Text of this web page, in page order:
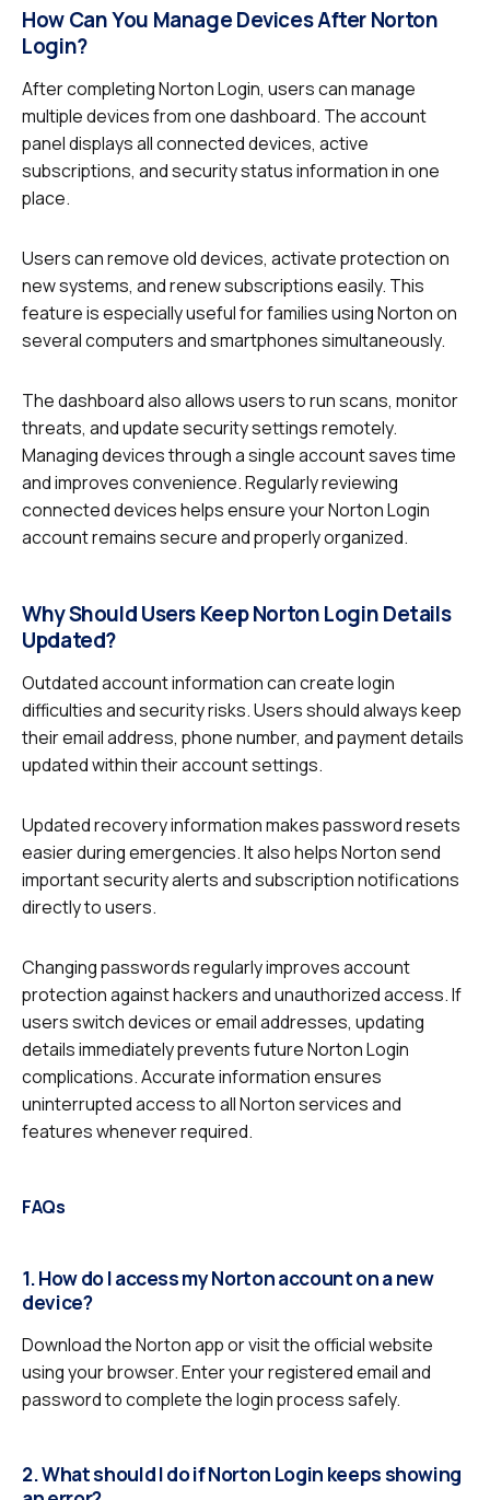
How Can You Manage Devices After Norton
Login?
After completing Norton Login, users can manage
multiple devices from one dashboard. The account
panel displays all connected devices, active
subscriptions, and security status information in one
place.
Users can remove old devices, activate protection on
new systems, and renew subscriptions easily. This
feature is especially useful for families using Norton on
several computers and smartphones simultaneously.
The dashboard also allows users to run scans, monitor
threats, and update security settings remotely.
Managing devices through a single account saves time
and improves convenience. Regularly reviewing
connected devices helps ensure your Norton Login
account remains secure and properly organized.
Why Should Users Keep Norton Login Details
Updated?
Outdated account information can create login
difficulties and security risks. Users should always keep
their email address, phone number, and payment details
updated within their account settings.
Updated recovery information makes password resets
easier during emergencies. It also helps Norton send
important security alerts and subscription notifications
directly to users.
Changing passwords regularly improves account
protection against hackers and unauthorized access. If
users switch devices or email addresses, updating
details immediately prevents future Norton Login
complications. Accurate information ensures
uninterrupted access to all Norton services and
features whenever required.
FAQs
1. How do I access my Norton account on a new
device?
Download the Norton app or visit the official website
using your browser. Enter your registered email and
password to complete the login process safely.
2. What should I do if Norton Login keeps showing